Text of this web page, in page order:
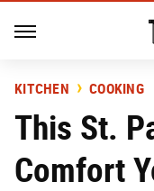
KITCHEN COOKING
This St.
Comfort